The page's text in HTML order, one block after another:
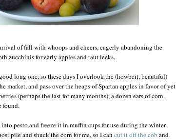
of fall with whoops and cheers, eagerly abandoning the
zucchinis for early apples and taut leeks.
long one, so these days I overlook the (howbeit, beautiful)
market, and pass over the heaps of Spartan apples in favor of yet
(perhaps the last for many months), a dozen ears of corn,
found.
pesto and freeze it in muffin cups for use during the winter.
pile and shuck the corn for me, so I can cut it off the cob and